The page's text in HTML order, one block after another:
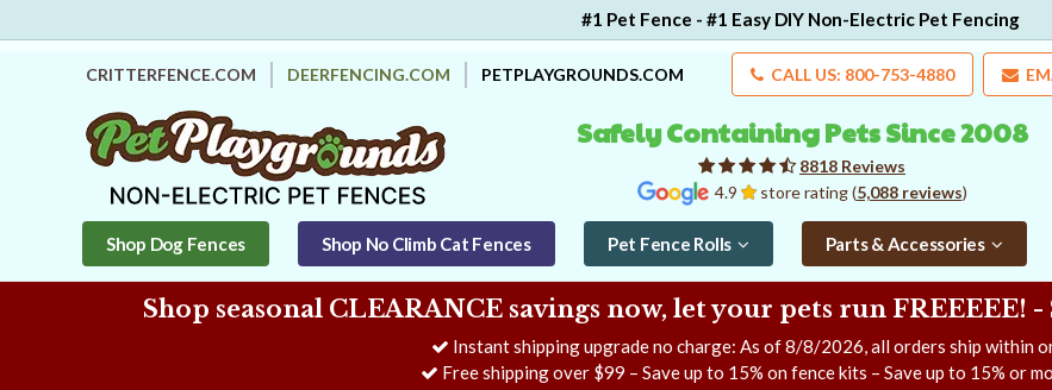
#1 Pet Fence - #1 Easy DIY Non-Electric Pet Fencing
CRITTERFENCE.COM DEERFENCING.COM PETPLAYGROUNDS.COM CALL US: 800-753-4880
4.9 store rating (5,088 reviews)
8818 Reviews
Safely Containing Pets Since 2008
Shop Dog Fences Shop No Climb Cat Fences Pet Fence Rolls Parts & Accessories
Shop seasonal CLEARANCE savings now, let your pets run FREEEEE! -
Instant shipping upgrade no charge: As of8/8/2026, all orders ship within
Free shipping over $99 – Save up to 15% on fence kits – Save up to 15% or